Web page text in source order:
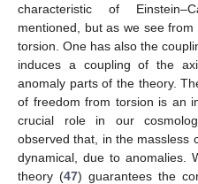
characteristic of
mentioned, but as we see from
torsion. One has also the
induces a coupling of the
anomaly parts of the theory.
of freedom from torsion is an
crucial role in our
observed that, in the massless
dynamical, due to anomalies.
theory (47) guarantees the